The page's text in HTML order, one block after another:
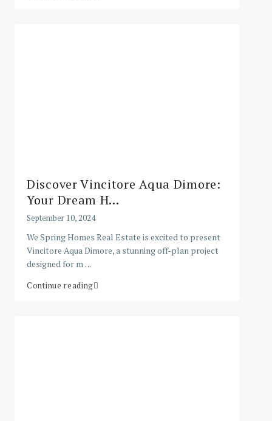
Discover Vincitore Aqua Dimore:
Your Dream H...
September 10, 2024
We Spring Homes Real Estate is excited to present
Vincitore Aqua Dimore, a stunning off-plan project
designed for m...
Continue reading